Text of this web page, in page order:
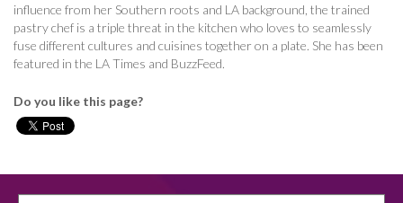
influence from her Southern roots and LA background, the trained
pastry chef is a triple threat in the kitchen who loves to seamlessly
fuse different cultures and cuisines together on a plate. She has been
featured in the LA Times and BuzzFeed.
Do you like this page?